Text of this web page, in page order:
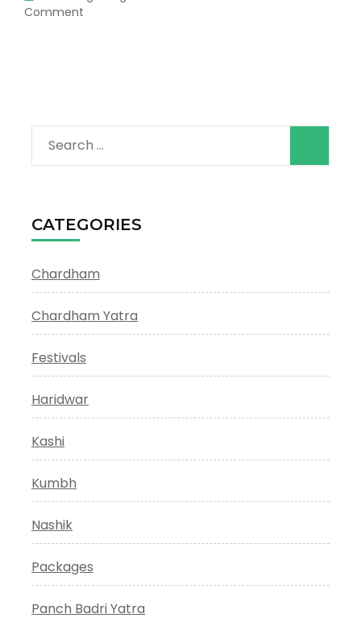
Comment
Search
for:
CATEGORIES
Chardham
Chardham Yatra
Festivals
Haridwar
Kashi
Kumbh
Nashik
Packages
Panch Badri Yatra